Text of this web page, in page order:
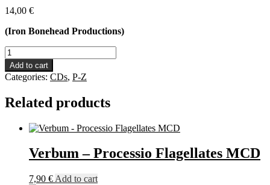
14,00 €
(Iron Bonehead Productions)
Vaamatar
-
Medievalgeist
CD
Add to cart
Categories: CDs, P-Z
Related products
Verbum – Processio Flagellates MCD
7,90 € Add to cart